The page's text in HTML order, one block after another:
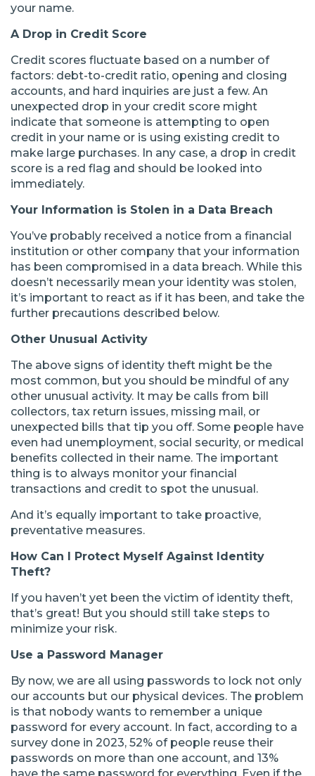
your name.
A Drop in Credit Score
Credit scores fluctuate based on a number of
factors: debt-to-credit ratio, opening and closing
accounts, and hard inquiries are just a few. An
unexpected drop in your credit score might
indicate that someone is attempting to open
credit in your name or is using existing credit to
make large purchases. In any case, a drop in credit
score is a red flag and should be looked into
immediately.
Your Information is Stolen in a Data Breach
You’ve probably received a notice from a financial
institution or other company that your information
has been compromised in a data breach. While this
doesn’t necessarily mean your identity was stolen,
it’s important to react as if it has been, and take the
further precautions described below.
Other Unusual Activity
The above signs of identity theft might be the
most common, but you should be mindful of any
other unusual activity. It may be calls from bill
collectors, tax return issues, missing mail, or
unexpected bills that tip you off. Some people have
even had unemployment, social security, or medical
benefits collected in their name. The important
thing is to always monitor your financial
transactions and credit to spot the unusual.
And it’s equally important to take proactive,
preventative measures.
How Can I Protect Myself Against Identity
Theft?
If you haven’t yet been the victim of identity theft,
that’s great! But you should still take steps to
minimize your risk.
Use a Password Manager
By now, we are all using passwords to lock not only
our accounts but our physical devices. The problem
is that nobody wants to remember a unique
password for every account. In fact, according to a
survey done in 2023, 52% of people reuse their
passwords on more than one account, and 13%